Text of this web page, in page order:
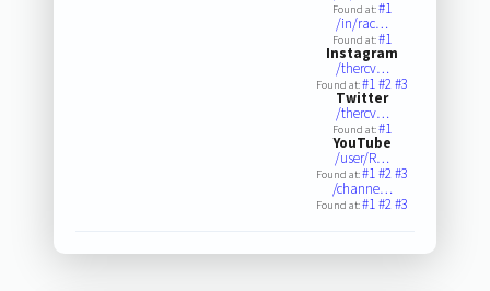
Found at:#1
/in/rac…
Found at:#1
Instagram
/thercv…
Found at:#1#2#3
Twitter
/thercv…
Found at:#1
YouTube
/user/R…
Found at:#1#2#3
/channe…
Found at:#1#2#3